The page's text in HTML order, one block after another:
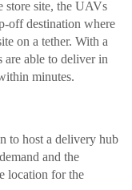
store site, the UAVs
off destination where
on a tether. With a
are able to deliver in
minutes.
to host a delivery hub
and the
location for the